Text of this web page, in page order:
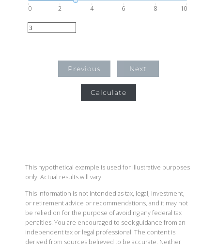
0 2 4 6 8 10
Previous Next
Calculate
This hypothetical example is used for illustrative purposes
only. Actual results will vary.
This information is not intended as tax, legal, investment,
or retirement advice or recommendations, and it may not
be relied on for the purpose of avoiding any federal tax
penalties. You are encouraged to seek guidance from an
independent tax or legal professional. The content is
derived from sources believed to be accurate. Neither